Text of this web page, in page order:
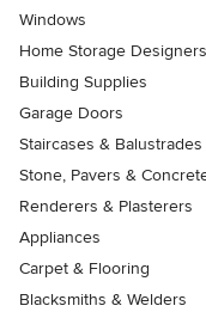
Windows
Home Storage
Building Supplies
Garage Doors
Staircases & Balustrades
Stone, Pavers &
Renderers & Plasterers
Appliances
Carpet & Flooring
Blacksmiths & Welders